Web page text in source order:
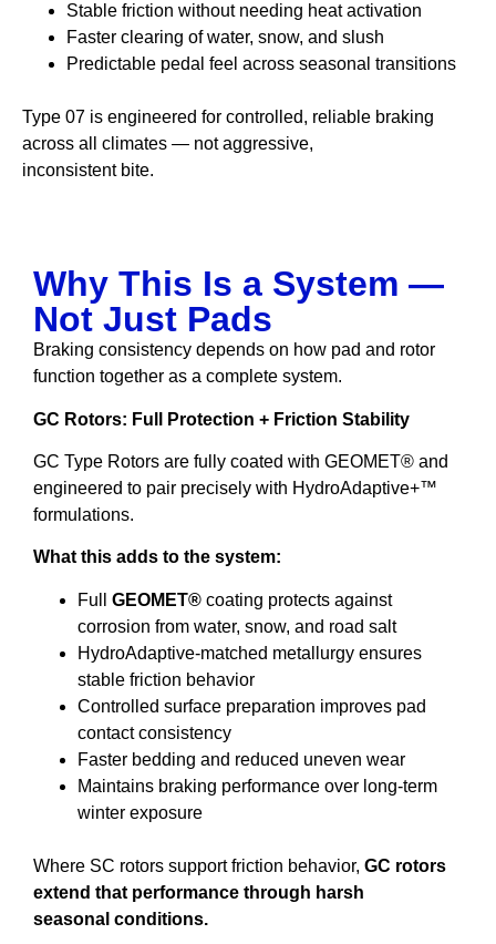
Stable friction without needing heat activation
Faster clearing of water, snow, and slush
Predictable pedal feel across seasonal transitions
Type 07 is engineered for controlled, reliable braking
across all climates — not aggressive,
inconsistent bite.
Why This Is a System —
Not Just Pads
Braking consistency depends on how pad and rotor
function together as a complete system.
GC Rotors: Full Protection + Friction Stability
GC Type Rotors are fully coated with GEOMET® and
engineered to pair precisely with HydroAdaptive+™
formulations.
What this adds to the system:
Full GEOMET® coating protects against
corrosion from water, snow, and road salt
HydroAdaptive-matched metallurgy ensures
stable friction behavior
Controlled surface preparation improves pad
contact consistency
Faster bedding and reduced uneven wear
Maintains braking performance over long-term
winter exposure
Where SC rotors support friction behavior, GC rotors
extend that performance through harsh
seasonal conditions.